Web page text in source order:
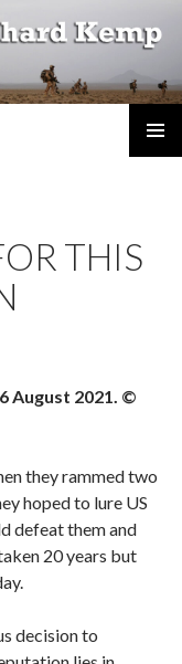
THIS
August 2021. ©
they rammed two
hoped to lure US
defeat them and
20 years but
decision to